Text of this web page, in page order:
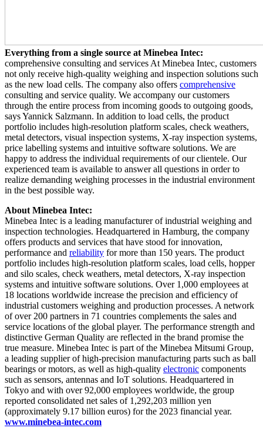
Everything from a single source at Minebea Intec:
comprehensive consulting and services At Minebea Intec, customers
not only receive high-quality weighing and inspection solutions such
as the new load cells. The company also offers comprehensive
consulting and service quality. We accompany our customers
through the entire process from incoming goods to outgoing goods,
says Yannick Salzmann. In addition to load cells, the product
portfolio includes high-resolution platform scales, check weathers,
metal detectors, visual inspection systems, X-ray inspection systems,
price labelling systems and intuitive software solutions. We are
happy to address the individual requirements of our clientele. Our
experienced team is available to answer all questions in order to
realize demanding weighing processes in the industrial environment
in the best possible way.
About Minebea Intec:
Minebea Intec is a leading manufacturer of industrial weighing and
inspection technologies. Headquartered in Hamburg, the company
offers products and services that have stood for innovation,
performance and reliability for more than 150 years. The product
portfolio includes high-resolution platform scales, load cells, hopper
and silo scales, check weathers, metal detectors, X-ray inspection
systems and intuitive software solutions. Over 1,000 employees at
18 locations worldwide increase the precision and efficiency of
industrial customers weighing and production processes. A network
of over 200 partners in 71 countries complements the sales and
service locations of the global player. The performance strength and
distinctive German Quality are reflected in the brand promise the
true measure. Minebea Intec is part of the Minebea Mitsumi Group,
a leading supplier of high-precision manufacturing parts such as ball
bearings or motors, as well as high-quality electronic components
such as sensors, antennas and IoT solutions. Headquartered in
Tokyo and with over 92,000 employees worldwide, the group
reported consolidated net sales of 1,292,203 million yen
(approximately 9.17 billion euros) for the 2023 financial year.
www.minebea-intec.com